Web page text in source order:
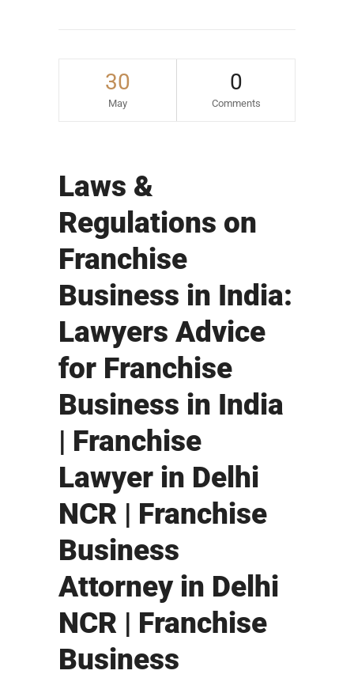
30
May
0
Comments
Laws &
Regulations on
Franchise
Business in India:
Lawyers Advice
for Franchise
Business in India
| Franchise
Lawyer in Delhi
NCR | Franchise
Business
Attorney in Delhi
NCR | Franchise
Business